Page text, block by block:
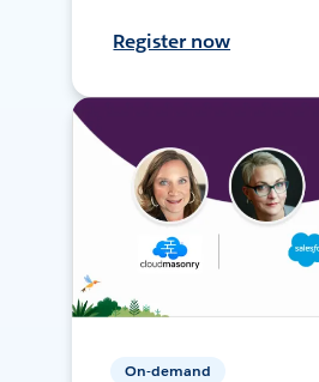
Register now
On-demand